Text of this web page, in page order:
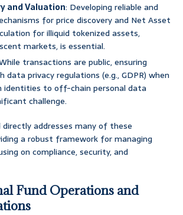
and Valuation: Developing reliable and
for price discovery and Net Asset
for illiquid tokenized assets,
markets, is essential.
transactions are public, ensuring
data privacy regulations (e.g., GDPR) when
identities to off-chain personal data
challenge.
directly addresses many of these
a robust framework for managing
on compliance, security, and
Fund Operations and